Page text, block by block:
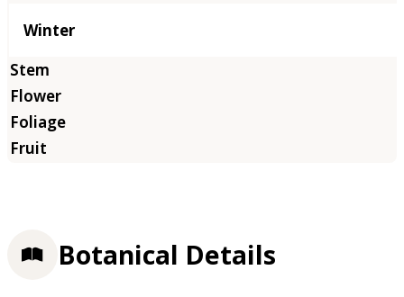
Winter
Botanical Details